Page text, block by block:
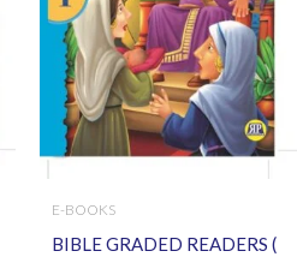
E-BOOKS
BIBLE GRADED READERS (